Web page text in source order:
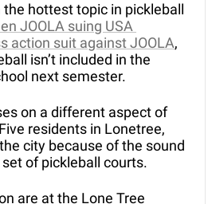
hottest topic in pickleball
JOOLA suing USA
action suit against JOOLA,
isn’t included in the
next semester.
on a different aspect of
residents in Lonetree,
city because of the sound
of pickleball courts.
are at the Lone Tree